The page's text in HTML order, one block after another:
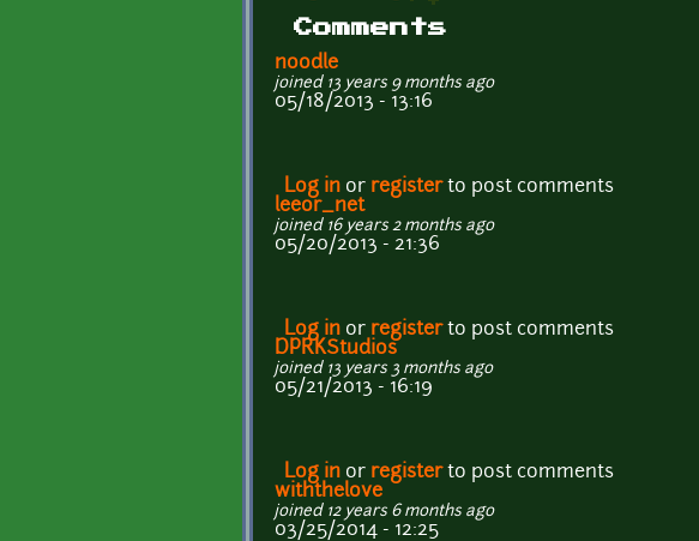
Comments
noodle
joined 13 years 9 months ago
05/18/2013 - 13:16
Log in or registerto post comments
leeor_net
joined 16 years 2 months ago
05/20/2013 - 21:36
Log in or registerto post comments
DPRKStudios
joined 13 years 3 months ago
05/21/2013 - 16:19
Log in or registerto post comments
withthelove
joined 12 years 6 months ago
03/25/2014 - 12:25